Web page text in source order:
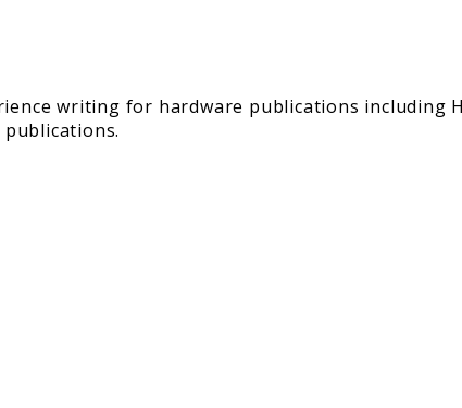
writing for hardware publications including